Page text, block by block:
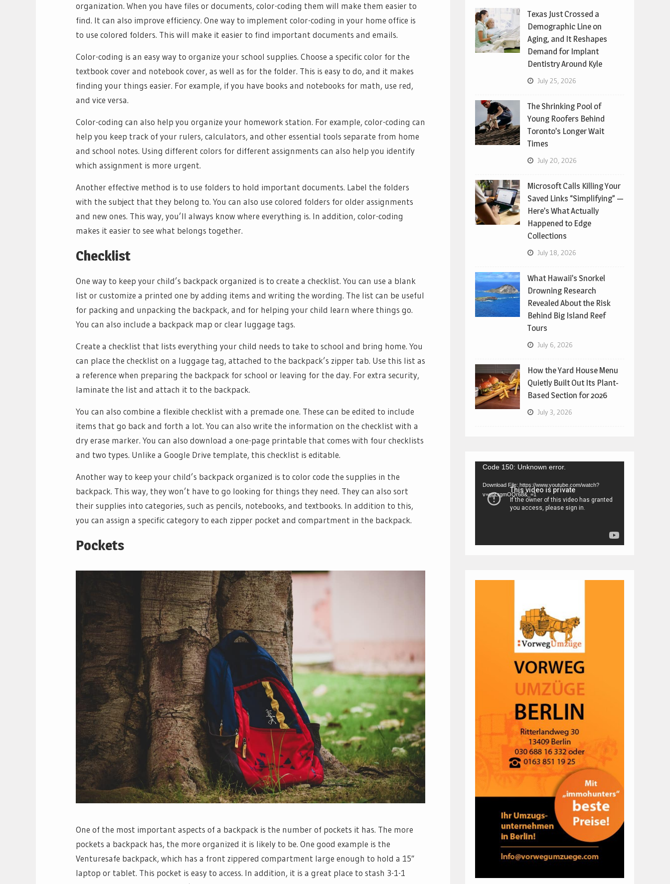
organization. When you have files or documents, color-coding them will make them easier to
find. It can also improve efficiency. One way to implement color-coding in your home office is
to use colored folders. This will make it easier to find important documents and emails.
Color-coding is an easy way to organize your school supplies. Choose a specific color for the
textbook cover and notebook cover, as well as for the folder. This is easy to do, and it makes
finding your things easier. For example, if you have books and notebooks for math, use red,
and vice versa.
Color-coding can also help you organize your homework station. For example, color-coding can
help you keep track of your rulers, calculators, and other essential tools separate from home
and school notes. Using different colors for different assignments can also help you identify
which assignment is more urgent.
Another effective method is to use folders to hold important documents. Label the folders
with the subject that they belong to. You can also use colored folders for older assignments
and new ones. This way, you’ll always know where everything is. In addition, color-coding
makes it easier to see what belongs together.
Checklist
One way to keep your child’s backpack organized is to create a checklist. You can use a blank
list or customize a printed one by adding items and writing the wording. The list can be useful
for packing and unpacking the backpack, and for helping your child learn where things go.
You can also include a backpack map or clear luggage tags.
Create a checklist that lists everything your child needs to take to school and bring home. You
can place the checklist on a luggage tag, attached to the backpack’s zipper tab. Use this list as
a reference when preparing the backpack for school or leaving for the day. For extra security,
laminate the list and attach it to the backpack.
You can also combine a flexible checklist with a premade one. These can be edited to include
items that go back and forth a lot. You can also write the information on the checklist with a
dry erase marker. You can also download a one-page printable that comes with four checklists
and two types. Unlike a Google Drive template, this checklist is editable.
Another way to keep your child’s backpack organized is to color code the supplies in the
backpack. This way, they won’t have to go looking for things they need. They can also sort
their supplies into categories, such as pencils, notebooks, and textbooks. In addition to this,
you can assign a specific category to each zipper pocket and compartment in the backpack.
Pockets
One of the most important aspects of a backpack is the number of pockets it has. The more
pockets a backpack has, the more organized it is likely to be. One good example is the
Venturesafe backpack, which has a front zippered compartment large enough to hold a 15″
laptop or tablet. This pocket is easy to access. In addition, it is a great place to stash 3-1-1
Texas Just Crossed a
Demographic Line on
Aging, and It Reshapes
Demand for Implant
Dentistry Around Kyle
July 25, 2026
The Shrinking Pool of
Young Roofers Behind
Toronto’s Longer Wait
Times
July 20, 2026
Microsoft Calls Killing Your
Saved Links “Simplifying” —
Here’s What Actually
Happened to Edge
Collections
July 18, 2026
What Hawaii’s Snorkel
Drowning Research
Revealed About the Risk
Behind Big Island Reef
Tours
July 6, 2026
How the Yard House Menu
Quietly Built Out Its Plant-
Based Section for 2026
July 3, 2026
Video
Player
Code 150: Unknown error.
Download File: https://www.youtube.com/watch?
v=gpLrgmOQr68&_=1